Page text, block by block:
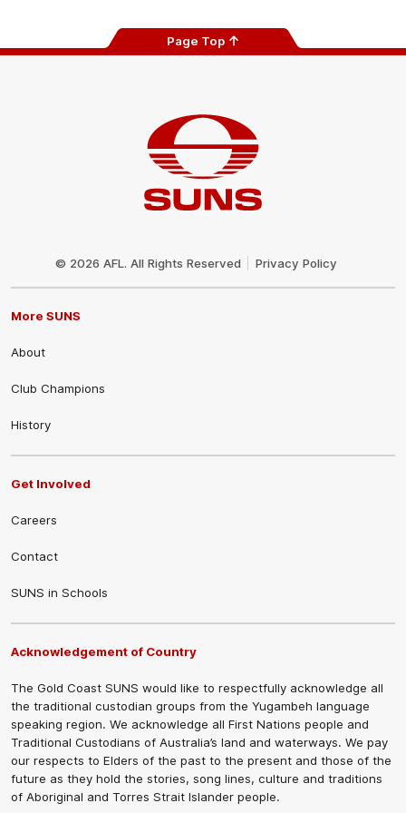
Page Top
© 2026 AFL. All Rights Reserved Privacy Policy
More SUNS
About
Club Champions
History
Get Involved
Careers
Contact
SUNS in Schools
Acknowledgement of Country
The Gold Coast SUNS would like to respectfully acknowledge all
the traditional custodian groups from the Yugambeh language
speaking region. We acknowledge all First Nations people and
Traditional Custodians of Australia’s land and waterways. We pay
our respects to Elders of the past to the present and those of the
future as they hold the stories, song lines, culture and traditions
of Aboriginal and Torres Strait Islander people.